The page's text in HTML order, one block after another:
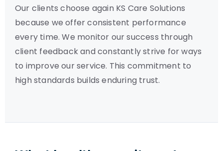
Our clients choose again KS Care Solutions
because we offer consistent performance
every time. We monitor our success through
client feedback and constantly strive for ways
to improve our service. This commitment to
high standards builds enduring trust.